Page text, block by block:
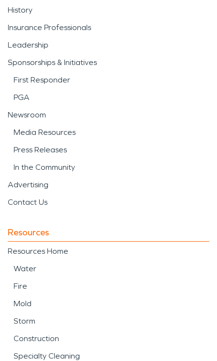
History
Insurance Professionals
Leadership
Sponsorships & Initiatives
First Responder
PGA
Newsroom
Media Resources
Press Releases
In the Community
Advertising
Contact Us
Resources
Resources Home
Water
Fire
Mold
Storm
Construction
Specialty Cleaning